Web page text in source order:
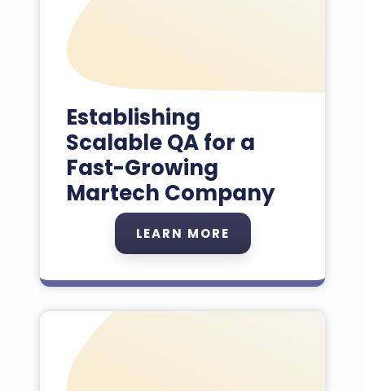
Establishing
Scalable QA for a
Fast-Growing
Martech Company
LEARN MORE